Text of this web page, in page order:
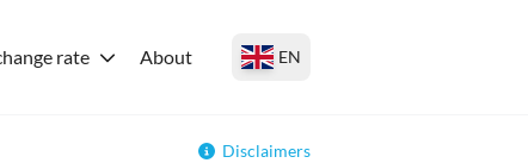
rate About EN
Disclaimers